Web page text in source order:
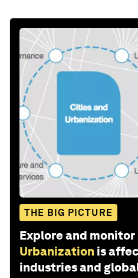
THE BIG PICTURE
Explore and monitor
Urbanization is
industries and